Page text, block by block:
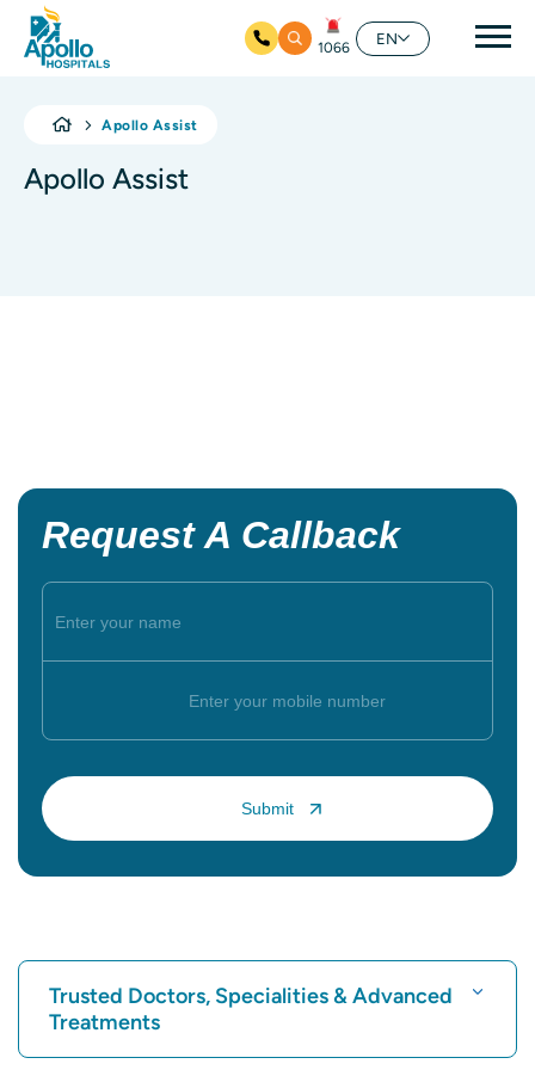
1066
EN
Apollo Assist
Apollo Assist
Request A Callback
Trusted Doctors, Specialities & Advanced
Treatments